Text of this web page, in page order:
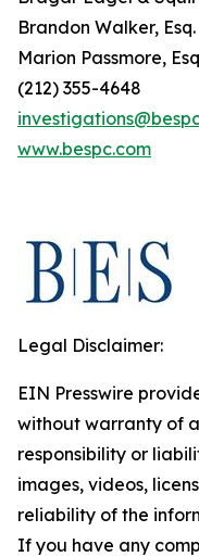
Brandon Walker, Esq.
Marion Passmore,
(212) 355-4648
www.bespc.com
Legal Disclaimer:
EIN Presswire
without warranty of
responsibility or
images, videos,
reliability of the
If you have any